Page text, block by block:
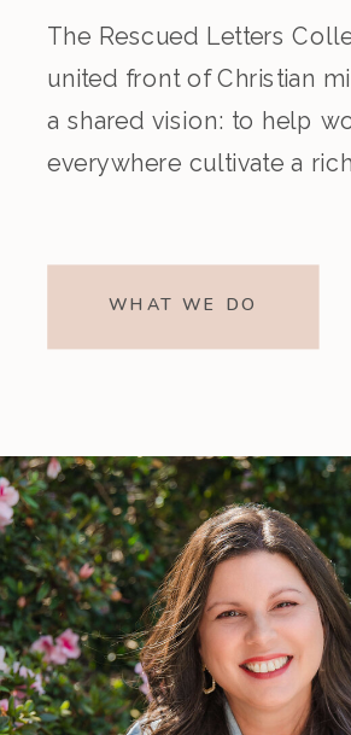
The Rescued Letters
united front of Christian
a shared vision: to help
everywhere cultivate a
WHAT WE DO